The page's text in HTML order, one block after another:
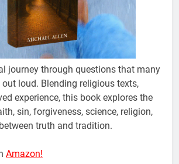
journey through questions that many
loud. Blending religious texts,
experience, this book explores the
sin, forgiveness, science, religion,
truth and tradition.
Amazon!